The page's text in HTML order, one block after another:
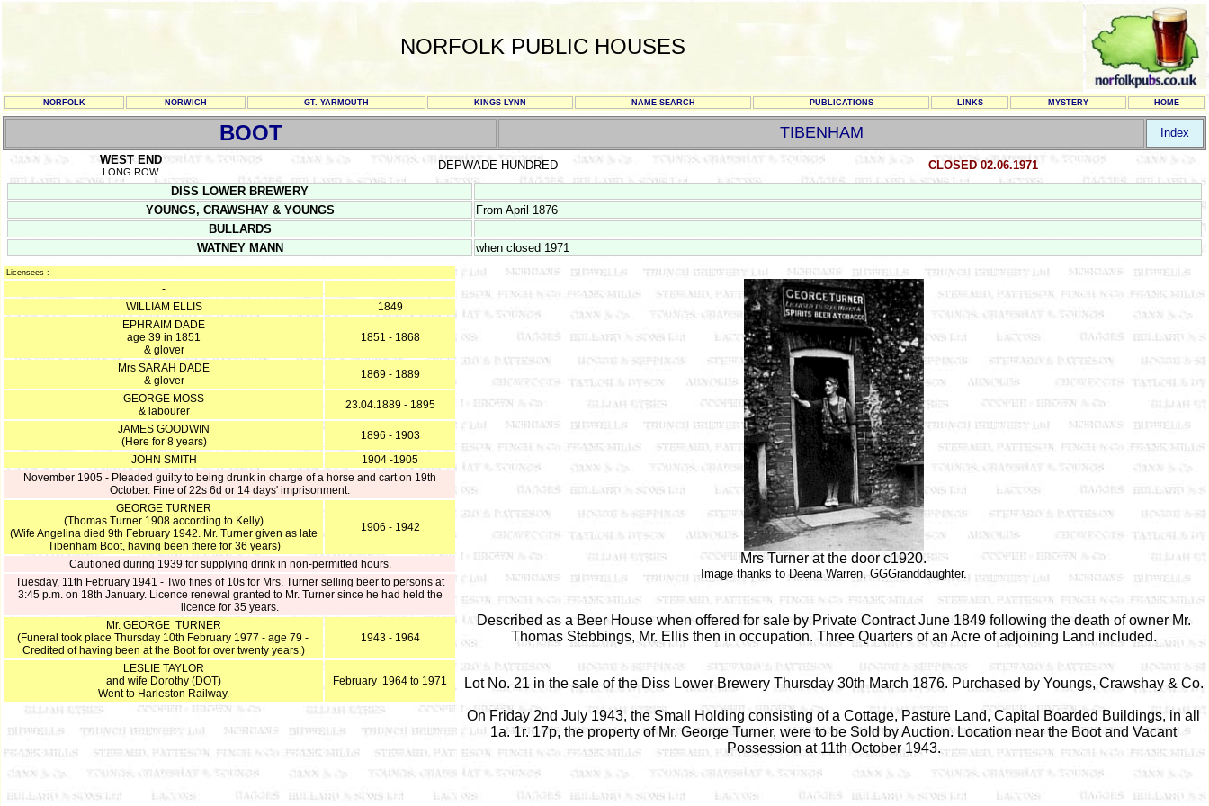
NORFOLK PUBLIC HOUSES
NORFOLK NORWICH GT. YARMOUTH KINGS LYNN NAME SEARCH PUBLICATIONS LINKS MYSTERY HOME
BOOT TIBENHAM
Index
WEST END
LONG ROW DEPWADE HUNDRED -
CLOSED 02.06.1971
DISS LOWER BREWERY
YOUNGS, CRAWSHAY & YOUNGS
From April 1876
BULLARDS
WATNEY MANN
when closed 1971
Licensees :
-
WILLIAM ELLIS
1849
EPHRAIM DADE
age 39 in 1851
& glover
1851 - 1868
Mrs SARAH DADE
& glover
1869 - 1889
GEORGE MOSS
& labourer
23.04.1889 - 1895
JAMES GOODWIN
(Here for 8 years)
1896 - 1903
JOHN SMITH
1904 -1905
November 1905 - Pleaded guilty to being drunk in charge of a horse and cart on 19th
October. Fine of 22s 6d or 14 days' imprisonment.
GEORGE TURNER
(Thomas Turner 1908 according to Kelly)
(Wife Angelina died 9th February 1942. Mr. Turner given as late
Tibenham Boot, having been there for 36 years)
1906 - 1942
Cautioned during 1939 for supplying drink in non-permitted hours.
Tuesday, 11th February 1941 - Two fines of 10s for Mrs. Turner selling beer to persons at
3:45 p.m. on 18th January. Licence renewal granted to Mr. Turner since he had held the
licence for 35 years.
Mr. GEORGE TURNER
(Funeral took place Thursday 10th February 1977 - age 79 -
Credited of having been at the Boot for over twenty years.)
1943 - 1964
LESLIE TAYLOR
and wife Dorothy (DOT)
Went to Harleston Railway.
February 1964 to 1971
Mrs Turner at the door c1920.
Image thanks to Deena Warren, GGGranddaughter.
Described as a Beer House when offered for sale by Private Contract June 1849 following the death of owner Mr.
Thomas Stebbings, Mr. Ellis then in occupation. Three Quarters of an Acre of adjoining Land included.
Lot No. 21 in the sale of the Diss Lower Brewery Thursday 30th March 1876. Purchased by Youngs, Crawshay & Co.
On Friday 2nd July 1943, the Small Holding consisting of a Cottage, Pasture Land, Capital Boarded Buildings, in all
1a. 1r. 17p, the property of Mr. George Turner, were to be Sold by Auction. Location near the Boot and Vacant
Possession at 11th October 1943.